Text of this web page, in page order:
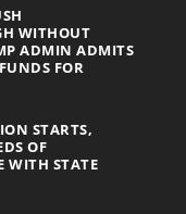
WITHOUT
ADMIN ADMITS
FOR
STARTS,
OF
WITH STATE